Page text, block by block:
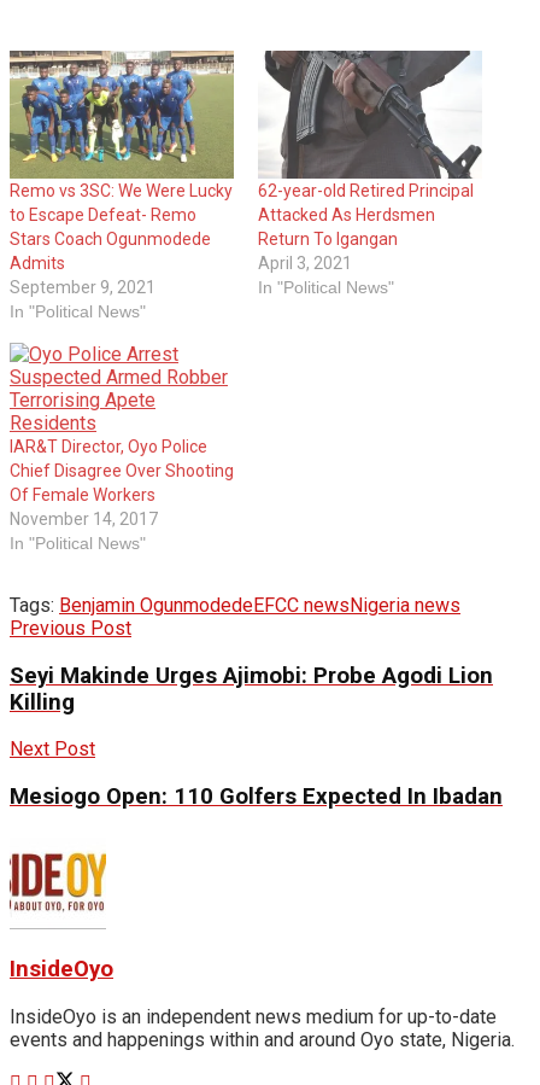
Remo vs 3SC: We Were Lucky
to Escape Defeat- Remo
Stars Coach Ogunmodede
Admits
September 9, 2021
In "Political News"
62-year-old Retired Principal
Attacked As Herdsmen
Return To Igangan
April 3, 2021
In "Political News"
IAR&T‎ Director, Oyo Police
Chief Disagree Over Shooting
Of Female Workers
November 14, 2017
In "Political News"
Tags: Benjamin OgunmodedeEFCC newsNigeria news
Previous Post
Seyi Makinde Urges Ajimobi: Probe Agodi Lion
Killing
Next Post
Mesiogo Open: 110 Golfers Expected In Ibadan
InsideOyo
InsideOyo is an independent news medium for up-to-date
events and happenings within and around Oyo state, Nigeria.